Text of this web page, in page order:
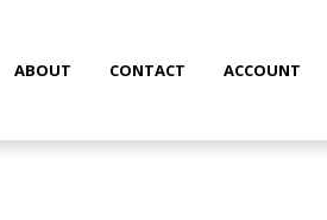
ABOUT CONTACT ACCOUNT